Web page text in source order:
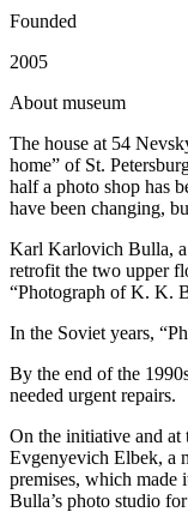
Founded
2005
About museum
The house at 54
home” of St.
half a photo shop has
have been changing,
Karl Karlovich Bulla, a
retrofit the two upper
“Photograph of K. K.
In the Soviet years,
By the end of the
needed urgent repairs.
On the initiative and at
Evgenyevich Elbek, a
premises, which made
Bulla’s photo studio